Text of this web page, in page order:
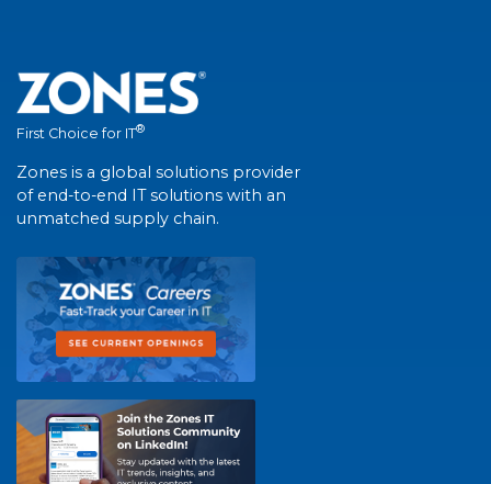
First Choice for IT®
Zones is a global solutions provider
of end-to-end IT solutions with an
unmatched supply chain.